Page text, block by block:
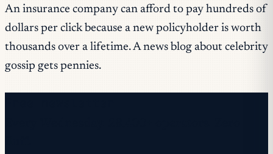
An insurance company can afford to pay hundreds of
dollars per click because a new policyholder is worth
thousands over a lifetime. A news blog about celebrity
gossip gets pennies.